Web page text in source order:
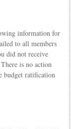
information for
to all members
did not receive
is no action
budget ratification